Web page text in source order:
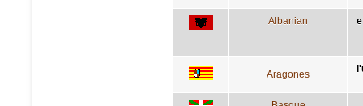
Albanian
Aragones